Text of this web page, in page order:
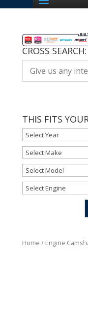
CROSS SEARCH:
THIS FITS
Home / Engine